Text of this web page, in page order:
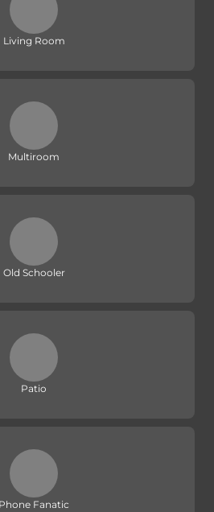
Living Room
Multiroom
Old Schooler
Patio
Phone Fanatic